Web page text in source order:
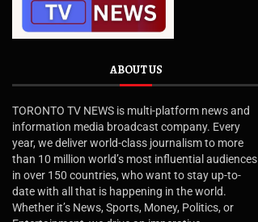
ABOUT US
TORONTO TV NEWS is multi-platform news and
information media broadcast company. Every
year, we deliver world-class journalism to more
than 10 million world’s most influential audiences
in over 150 countries, who want to stay up-to-
date with all that is happening in the world.
Whether it’s News, Sports, Money, Politics, or